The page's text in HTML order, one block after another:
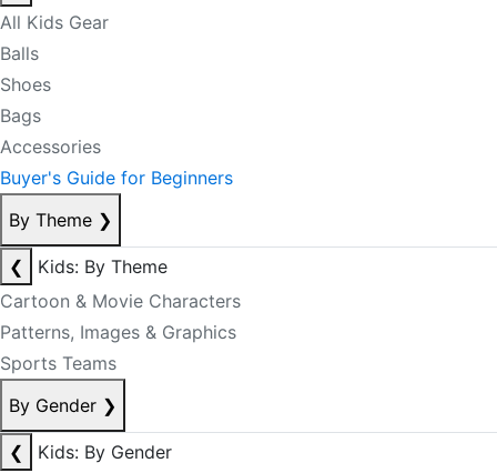
All Kids Gear
Balls
Shoes
Bags
Accessories
Buyer's Guide for Beginners
By Theme ❯
❮
Kids: By Theme
Cartoon & Movie Characters
Patterns, Images & Graphics
Sports Teams
By Gender ❯
❮
Kids: By Gender